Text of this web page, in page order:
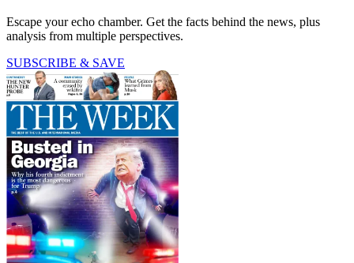
Escape your echo chamber. Get the facts behind the news, plus
analysis from multiple perspectives.
SUBSCRIBE & SAVE